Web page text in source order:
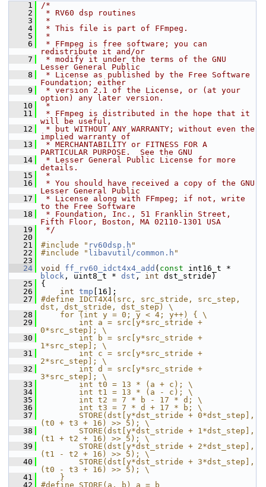
    1
/*
    2
* RV60 dsp routines
    3
*
    4
* This file is part of FFmpeg.
    5
*
    6
* FFmpeg is free software; you can
redistribute it and/or
    7
* modify it under the terms of the GNU
Lesser General Public
    8
* License as published by the Free Software
Foundation; either
    9
* version 2.1 of the License, or (at your
option) any later version.
   10
*
   11
* FFmpeg is distributed in the hope that it
will be useful,
   12
* but WITHOUT ANY WARRANTY; without even the
implied warranty of
   13
* MERCHANTABILITY or FITNESS FOR A
PARTICULAR PURPOSE.  See the GNU
   14
* Lesser General Public License for more
details.
   15
*
   16
* You should have received a copy of the GNU
Lesser General Public
   17
* License along with FFmpeg; if not, write
to the Free Software
   18
* Foundation, Inc., 51 Franklin Street,
Fifth Floor, Boston, MA 02110-1301 USA
   19
*/
   20
   21
#include " rv60dsp.h "
   22
#include " libavutil/common.h "
   23
   24
void ff_rv60_idct4x4_add ( const
block , uint8_t * dst , int dst_stride)
   25
{
   26
int tmp [16];
   27
#define IDCT4X4(src, src_stride, src_step,
dst, dst_stride, dst_step) \
   28
    for (int y = 0; y < 4; y++) { \
   29
        int a = src[y*src_stride +
0*src_step]; \
   30
        int b = src[y*src_stride +
1*src_step]; \
   31
        int c = src[y*src_stride +
2*src_step]; \
   32
        int d = src[y*src_stride +
3*src_step]; \
   33
        int t0 = 13 * (a + c); \
   34
        int t1 = 13 * (a - c); \
   35
        int t2 = 7 * b - 17 * d; \
   36
        int t3 = 7 * d + 17 * b; \
   37
        STORE(dst[y*dst_stride + 0*dst_step],
(t0 + t3 + 16) >> 5); \
   38
        STORE(dst[y*dst_stride + 1*dst_step],
(t1 + t2 + 16) >> 5); \
   39
        STORE(dst[y*dst_stride + 2*dst_step],
(t1 - t2 + 16) >> 5); \
   40
        STORE(dst[y*dst_stride + 3*dst_step],
(t0 - t3 + 16) >> 5); \
   41
    }
   42
#define STORE(a, b) a = b